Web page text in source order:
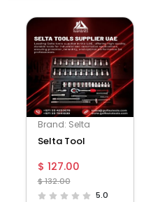
Brand: Selta
Selta Tool
$ 127.00
$ 132.00
5.0